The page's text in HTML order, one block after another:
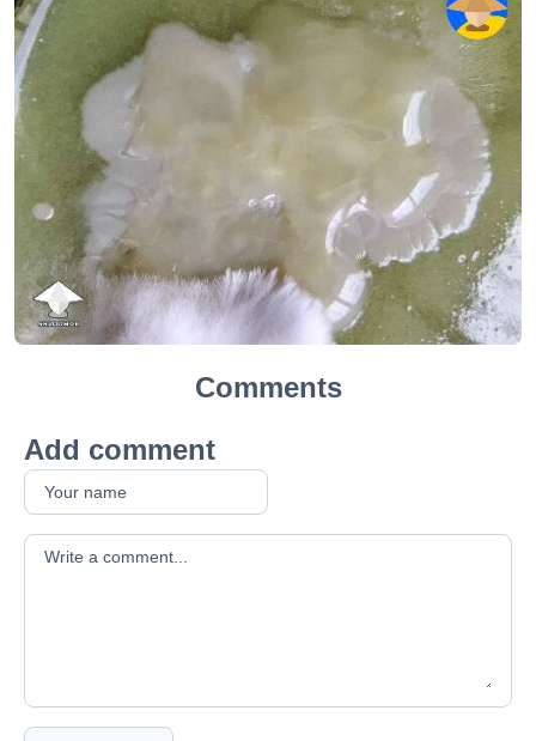
Comments
Add comment
Your comment